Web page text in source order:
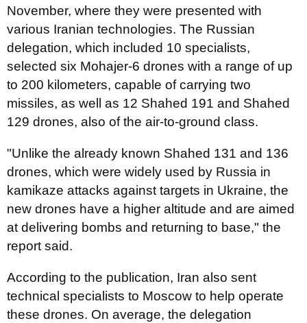
November, where they were presented with
various Iranian technologies. The Russian
delegation, which included 10 specialists,
selected six Mohajer-6 drones with a range of up
to 200 kilometers, capable of carrying two
missiles, as well as 12 Shahed 191 and Shahed
129 drones, also of the air-to-ground class.
"Unlike the already known Shahed 131 and 136
drones, which were widely used by Russia in
kamikaze attacks against targets in Ukraine, the
new drones have a higher altitude and are aimed
at delivering bombs and returning to base," the
report said.
According to the publication, Iran also sent
technical specialists to Moscow to help operate
these drones. On average, the delegation